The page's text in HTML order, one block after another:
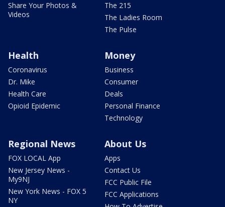
Share Your Photos &
Videos
The 215
The Ladies Room
The Pulse
Health
Coronavirus
Dr. Mike
Health Care
Opioid Epidemic
Money
Business
Consumer
Deals
Personal Finance
Technology
Regional News
FOX LOCAL App
New Jersey News -
My9NJ
New York News - FOX 5
NY
About Us
Apps
Contact Us
FCC Public File
FCC Applications